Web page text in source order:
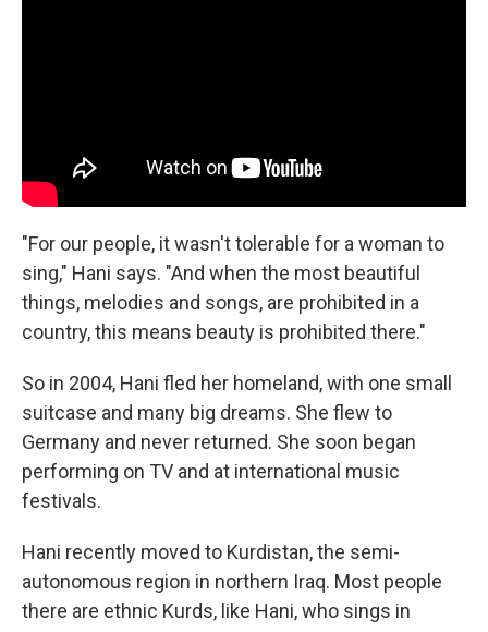
"For our people, it wasn't tolerable for a woman to
sing," Hani says. "And when the most beautiful
things, melodies and songs, are prohibited in a
country, this means beauty is prohibited there."
So in 2004, Hani fled her homeland, with one small
suitcase and many big dreams. She flew to
Germany and never returned. She soon began
performing on TV and at international music
festivals.
Hani recently moved to Kurdistan, the semi-
autonomous region in northern Iraq. Most people
there are ethnic Kurds, like Hani, who sings in